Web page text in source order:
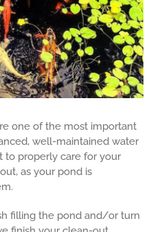
one of the most important
well-maintained water
to properly care for your
as your pond is
filling the pond and/or turn